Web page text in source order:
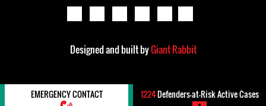
Designed and built byGiant Rabbit
EMERGENCY CONTACT 1224Defenders-at-Risk Active Cases